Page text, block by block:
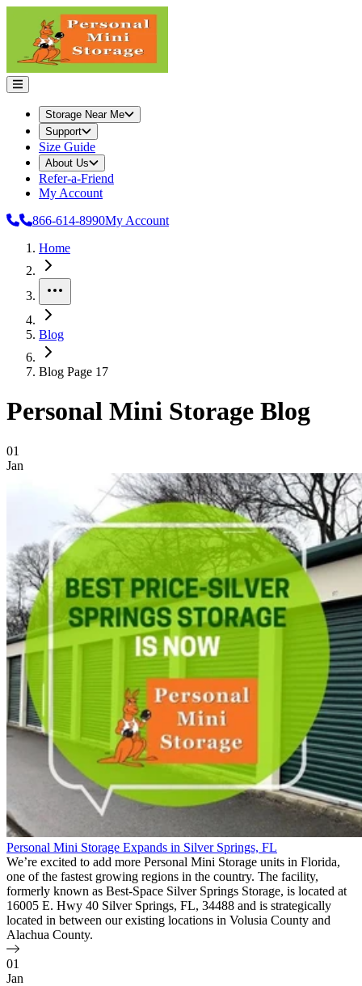
Storage Near Me
Support
Size Guide
About Us
Refer-a-Friend
My Account
866-614-8990My Account
Home
Blog
Blog Page 17
Personal Mini Storage Blog
Blog Posts
01
Jan
Personal Mini Storage Expands in Silver Springs, FL
We’re excited to add more Personal Mini Storage units in Florida,
one of the fastest growing regions in the country. The facility,
formerly known as Best-Space Silver Springs Storage, is located at
16005 E. Hwy 40 Silver Springs, FL, 34488 and is strategically
located in between our existing locations in Volusia County and
Alachua County.
01
Jan